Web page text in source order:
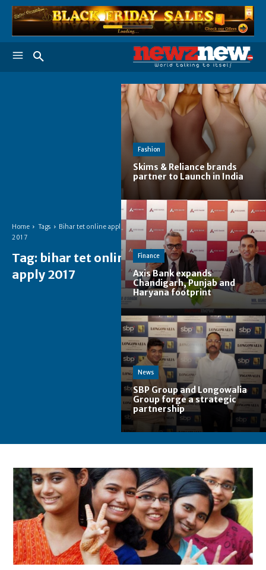
Home Tags
Bihar tet online apply
2017
Tag: bihar tet online
apply 2017
Fashion
Skims & Reliance brands
partner to Launch in India
Finance
Axis Bank expands
Chandigarh, Punjab and
Haryana footprint
News
SBP Group and Longowalia
Group forge a strategic
partnership